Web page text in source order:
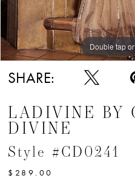
Double tap
Double tap
Double tap
SHARE:
LADIVINE BY
DIVINE
Style #CD0241
$289.00